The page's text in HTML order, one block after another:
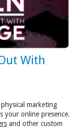
With
marketing
your online presence.
and other custom